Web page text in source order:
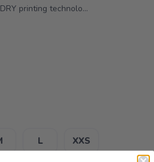
printing technolo...
L XXS